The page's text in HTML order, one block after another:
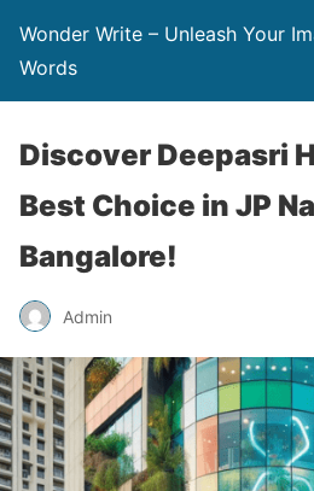
Wonder Write – Unleash Your
Words
Discover Deepasri
Best Choice in JP
Bangalore!
Admin